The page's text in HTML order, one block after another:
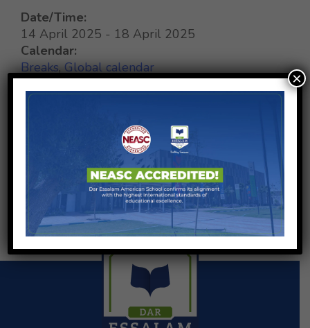
Date/Time:
14 April 2025 - 18 April 2025
Calendar:
Breaks,Global calendar
×